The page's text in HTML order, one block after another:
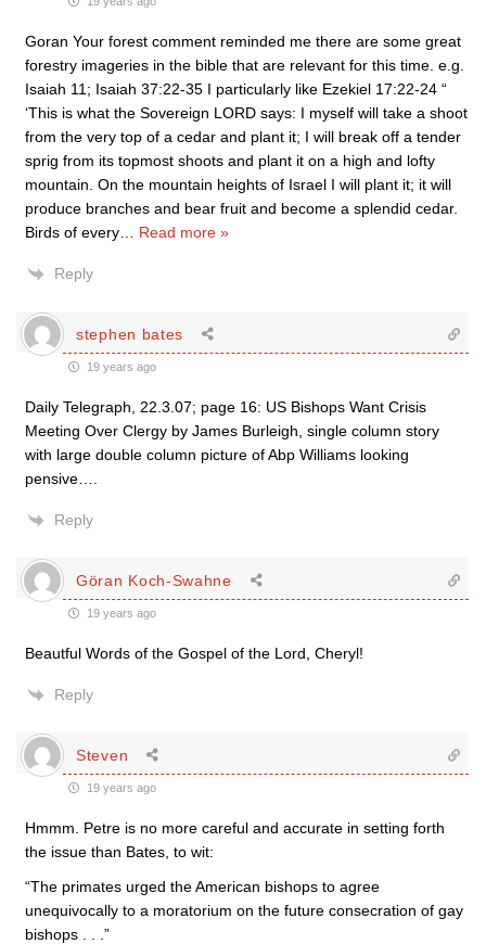
Goran Your forest comment reminded me there are some great
forestry imageries in the bible that are relevant for this time. e.g.
Isaiah 11; Isaiah 37:22-35 I particularly like Ezekiel 17:22-24 “
‘This is what the Sovereign LORD says: I myself will take a shoot
from the very top of a cedar and plant it; I will break off a tender
sprig from its topmost shoots and plant it on a high and lofty
mountain. On the mountain heights of Israel I will plant it; it will
produce branches and bear fruit and become a splendid cedar.
Birds of every
Read more »
Reply
stephen bates
19 years ago
Daily Telegraph, 22.3.07; page 16: US Bishops Want Crisis
Meeting Over Clergy by James Burleigh, single column story
with large double column picture of Abp Williams looking
pensive….
Reply
Göran Koch-Swahne
19 years ago
Beautful Words of the Gospel of the Lord, Cheryl!
Reply
Steven
19 years ago
Hmmm. Petre is no more careful and accurate in setting forth
the issue than Bates, to wit:
“The primates urged the American bishops to agree
unequivocally to a moratorium on the future consecration of gay
bishops . . .”